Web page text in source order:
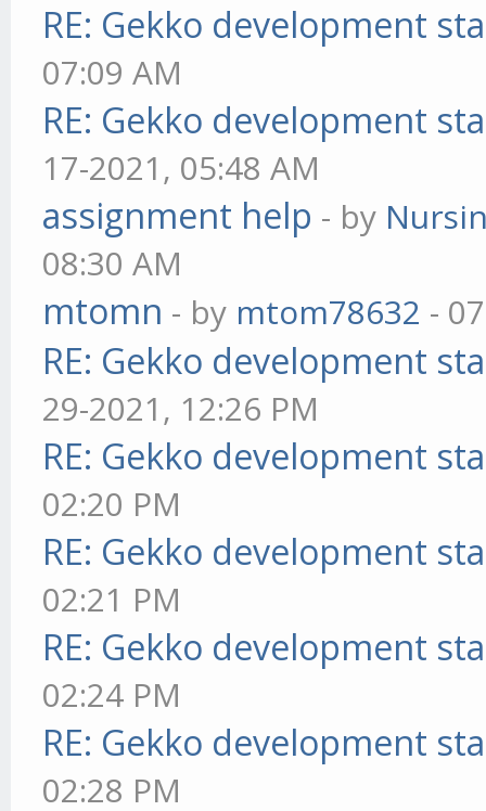
RE: Gekko development
07:09 AM
RE: Gekko development
17-2021, 05:48 AM
assignment help - by
08:30 AM
mtomn - by mtom78632 -
RE: Gekko development
29-2021, 12:26 PM
RE: Gekko development
02:20 PM
RE: Gekko development
02:21 PM
RE: Gekko development
02:24 PM
RE: Gekko development
02:28 PM